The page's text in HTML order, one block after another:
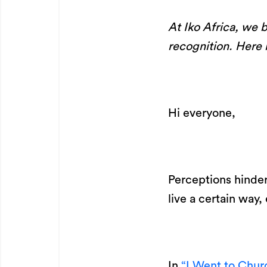
At Iko Africa, we
recognition. Here
Hi everyone,
Perceptions
live a certain